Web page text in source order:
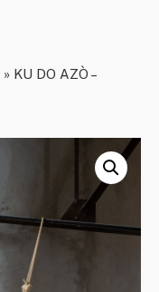
» KU DO AZÒ –